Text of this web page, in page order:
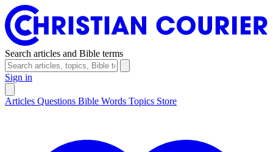
Search articles and Bible terms
Sign in
Articles Questions Bible Words Topics Store